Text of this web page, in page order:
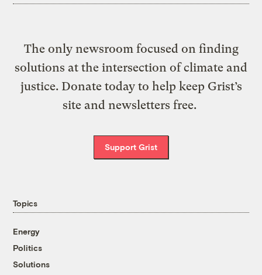
The only newsroom focused on finding
solutions at the intersection of climate and
justice. Donate today to help keep Grist’s
site and newsletters free.
Support Grist
Topics
Energy
Politics
Solutions